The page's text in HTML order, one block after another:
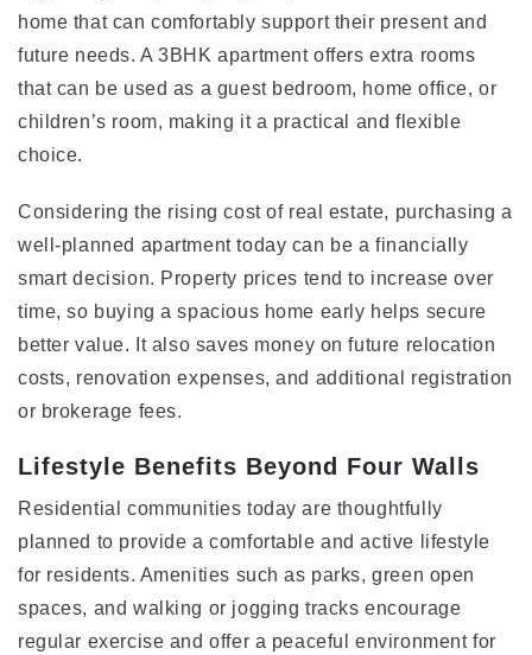
home that can comfortably support their present and
future needs. A 3BHK apartment offers extra rooms
that can be used as a guest bedroom, home office, or
children’s room, making it a practical and flexible
choice.
Considering the rising cost of real estate, purchasing a
well-planned apartment today can be a financially
smart decision. Property prices tend to increase over
time, so buying a spacious home early helps secure
better value. It also saves money on future relocation
costs, renovation expenses, and additional registration
or brokerage fees.
Lifestyle Benefits Beyond Four Walls
Residential communities today are thoughtfully
planned to provide a comfortable and active lifestyle
for residents. Amenities such as parks, green open
spaces, and walking or jogging tracks encourage
regular exercise and offer a peaceful environment for